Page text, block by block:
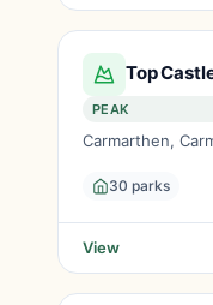
Top
PEAK
Carmarthen,
30 parks
View